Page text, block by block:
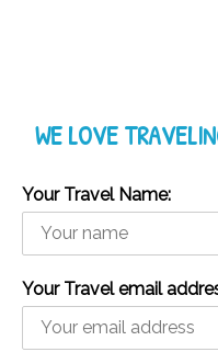
WE LOVE
Your Travel Name:
Your Travel email